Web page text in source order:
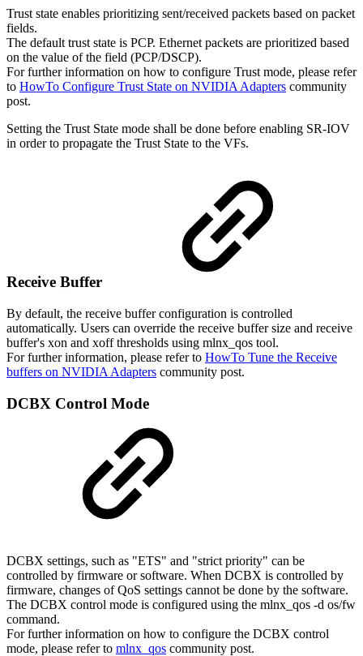
Trust state enables prioritizing sent/received packets based on packet
fields.
The default trust state is PCP. Ethernet packets are prioritized based
on the value of the field (PCP/DSCP).
For further information on how to configure Trust mode, please refer
to HowTo Configure Trust State on NVIDIA Adapters community
post.
Setting the Trust State mode shall be done before enabling SR-IOV
in order to propagate the Trust State to the VFs.
Receive Buffer
By default, the receive buffer configuration is controlled
automatically. Users can override the receive buffer size and receive
buffer's xon and xoff thresholds using mlnx_qos tool.
For further information, please refer to HowTo Tune the Receive
buffers on NVIDIA Adapters community post.
DCBX Control Mode
DCBX settings, such as "ETS" and "strict priority" can be
controlled by firmware or software. When DCBX is controlled by
firmware, changes of QoS settings cannot be done by the software.
The DCBX control mode is configured using the mlnx_qos -d os/fw
command.
For further information on how to configure the DCBX control
mode, please refer to mlnx_qos community post.